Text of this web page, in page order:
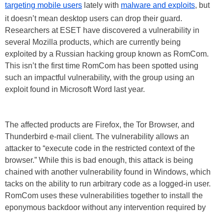
targeting mobile users lately with malware and exploits, but
it doesn’t mean desktop users can drop their guard.
Researchers at ESET have discovered a vulnerability in
several Mozilla products, which are currently being
exploited by a Russian hacking group known as RomCom.
This isn’t the first time RomCom has been spotted using
such an impactful vulnerability, with the group using an
exploit found in Microsoft Word last year.
The affected products are Firefox, the Tor Browser, and
Thunderbird e-mail client. The vulnerability allows an
attacker to “execute code in the restricted context of the
browser.” While this is bad enough, this attack is being
chained with another vulnerability found in Windows, which
tacks on the ability to run arbitrary code as a logged-in user.
RomCom uses these vulnerabilities together to install the
eponymous backdoor without any intervention required by